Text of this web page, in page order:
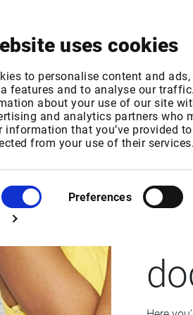
uses cookies
to personalise content and
features and to analyse our
about your use of our site
and analytics partners who
information that you’ve provided
from your use of their services.
Preferences